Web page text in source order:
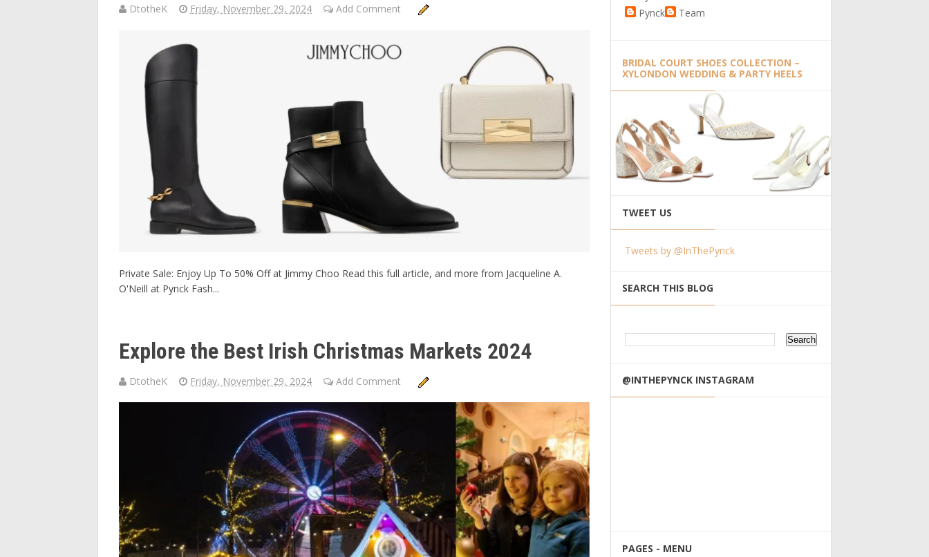
DtotheK Friday, November 29, 2024 Add Comment
Private Sale: Enjoy Up To 50% Off at Jimmy Choo Read this full article, and more from Jacqueline A.
O'Neill at Pynck Fash...
Explore the Best Irish Christmas Markets 2024
DtotheK Friday, November 29, 2024 Add Comment
Pynck
Team
BRIDAL COURT SHOES COLLECTION –
XYLONDON WEDDING & PARTY HEELS
TWEET US
Tweets by @InThePynck
SEARCH THIS BLOG
@INTHEPYNCK INSTAGRAM
PAGES - MENU